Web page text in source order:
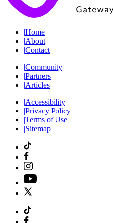
|Home
|About
|Contact
|Community
|Partners
|Articles
|Accessibility
|Privacy Policy
|Terms of Use
|Sitemap